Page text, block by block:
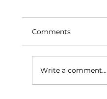
Comments
Write a comment...